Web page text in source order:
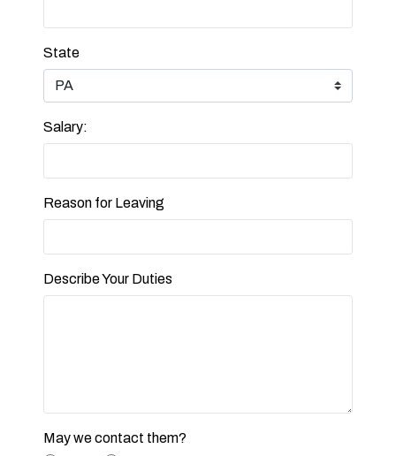
State
Salary:
Reason for Leaving
Describe Your Duties
May we contact them?